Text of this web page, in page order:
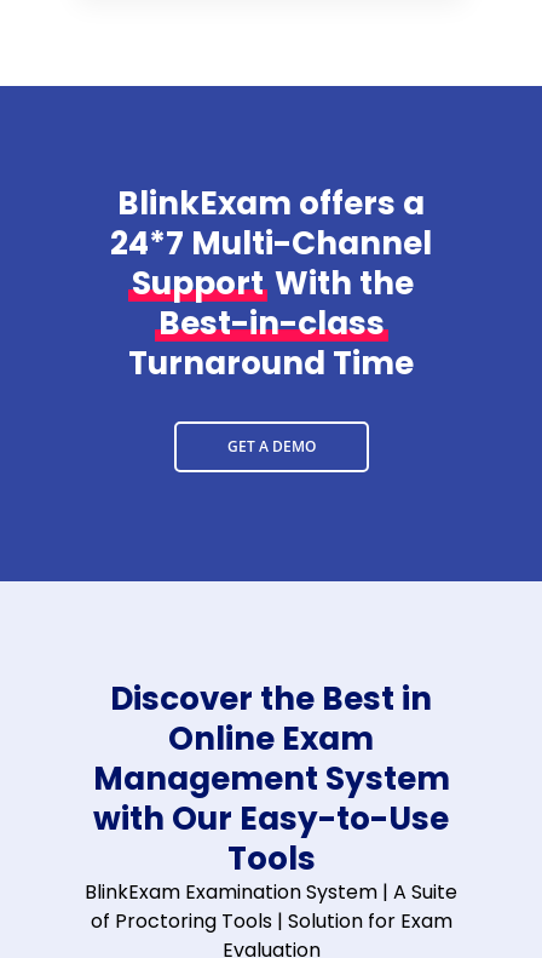
BlinkExam offers a
24*7 Multi-Channel
Support With the
Best-in-class
Turnaround Time
GET A DEMO
Discover the Best in
Online Exam
Management System
with Our Easy-to-Use
Tools
BlinkExam Examination System | A Suite
of Proctoring Tools | Solution for Exam
Evaluation